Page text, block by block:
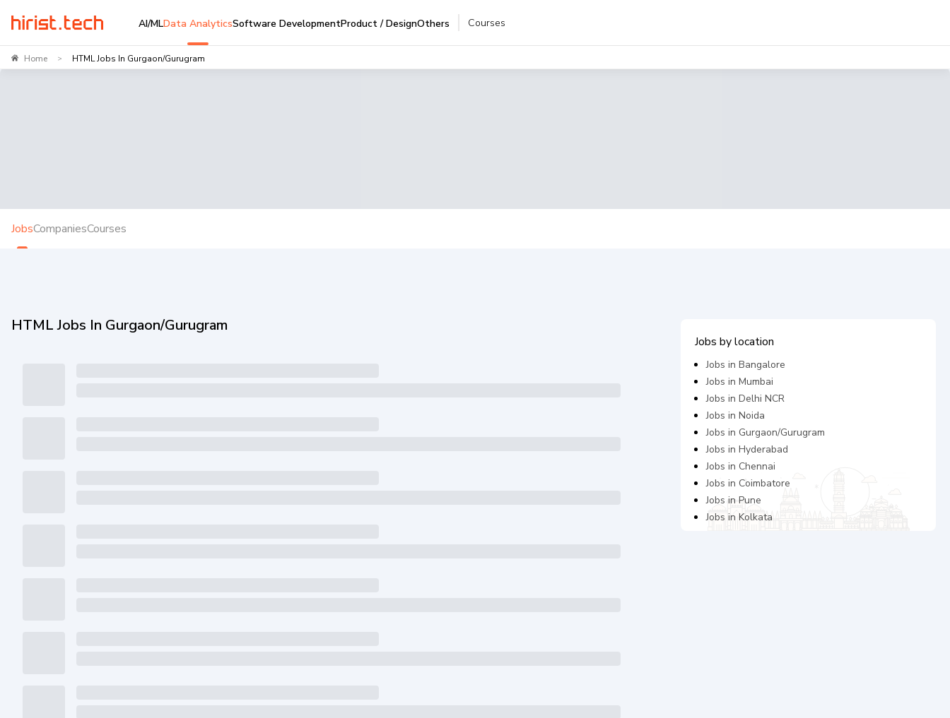
AI/MLData AnalyticsSoftware DevelopmentProduct / DesignOthers Courses
Home > HTML Jobs In Gurgaon/Gurugram
JobsCompaniesCourses
HTML Jobs In Gurgaon/Gurugram
Jobs by location
Jobs inBangalore
Jobs inMumbai
Jobs inDelhi NCR
Jobs inNoida
Jobs in Gurgaon/Gurugram
Jobs inHyderabad
Jobs in Chennai
Jobs in Coimbatore
Jobs inPune
Jobs inKolkata